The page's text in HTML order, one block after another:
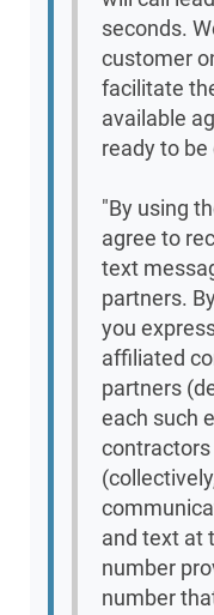
seconds.
customer
facilitate
available
ready to
"By using
agree to
text
partners.
you
affiliated
partners
each such
and text at
number
number